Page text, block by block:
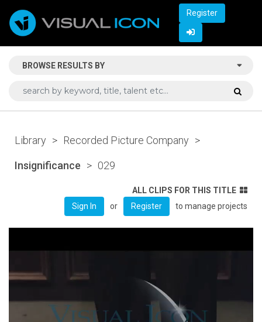
Register
BROWSE RESULTS BY
Library > Recorded Picture Company >
Insignificance > 029
ALL CLIPS FOR THIS TITLE
Sign In
or Register to manage projects